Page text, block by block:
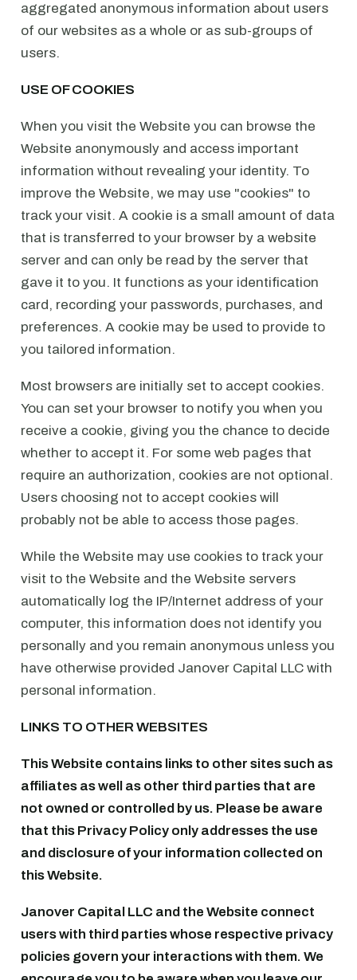
aggregated anonymous information about users
of our websites as a whole or as sub-groups of
users.
USE OF COOKIES
When you visit the Website you can browse the
Website anonymously and access important
information without revealing your identity. To
improve the Website, we may use "cookies" to
track your visit. A cookie is a small amount of data
that is transferred to your browser by a website
server and can only be read by the server that
gave it to you. It functions as your identification
card, recording your passwords, purchases, and
preferences. A cookie may be used to provide to
you tailored information.
Most browsers are initially set to accept cookies.
You can set your browser to notify you when you
receive a cookie, giving you the chance to decide
whether to accept it. For some web pages that
require an authorization, cookies are not optional.
Users choosing not to accept cookies will
probably not be able to access those pages.
While the Website may use cookies to track your
visit to the Website and the Website servers
automatically log the IP/Internet address of your
computer, this information does not identify you
personally and you remain anonymous unless you
have otherwise provided Janover Capital LLC with
personal information.
LINKS TO OTHER WEBSITES
This Website contains links to other sites such as
affiliates as well as other third parties that are
not owned or controlled by us. Please be aware
that this Privacy Policy only addresses the use
and disclosure of your information collected on
this Website.
Janover Capital LLC and the Website connect
users with third parties whose respective privacy
policies govern your interactions with them. We